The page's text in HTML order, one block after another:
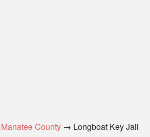
Manatee County → Longboat Key Jail